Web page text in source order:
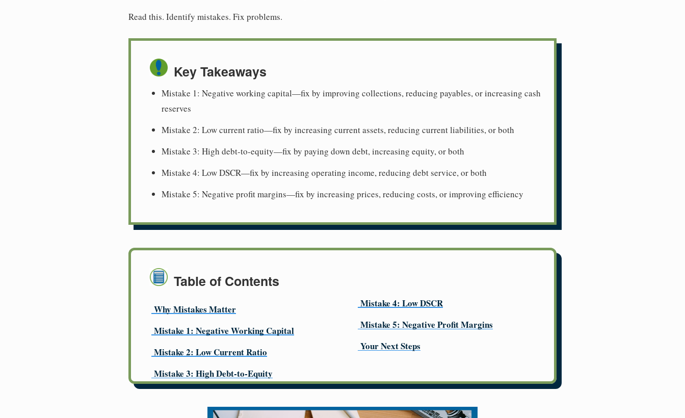
Read this. Identify mistakes. Fix problems.
Key Takeaways
Mistake 1: Negative working capital—fix by improving collections, reducing payables, or increasing cash
reserves
Mistake 2: Low current ratio—fix by increasing current assets, reducing current liabilities, or both
Mistake 3: High debt-to-equity—fix by paying down debt, increasing equity, or both
Mistake 4: Low DSCR—fix by increasing operating income, reducing debt service, or both
Mistake 5: Negative profit margins—fix by increasing prices, reducing costs, or improving efficiency
Table of Contents
Why Mistakes Matter
Mistake 1: Negative Working Capital
Mistake 2: Low Current Ratio
Mistake 3: High Debt-to-Equity
Mistake 4: Low DSCR
Mistake 5: Negative Profit Margins
Your Next Steps